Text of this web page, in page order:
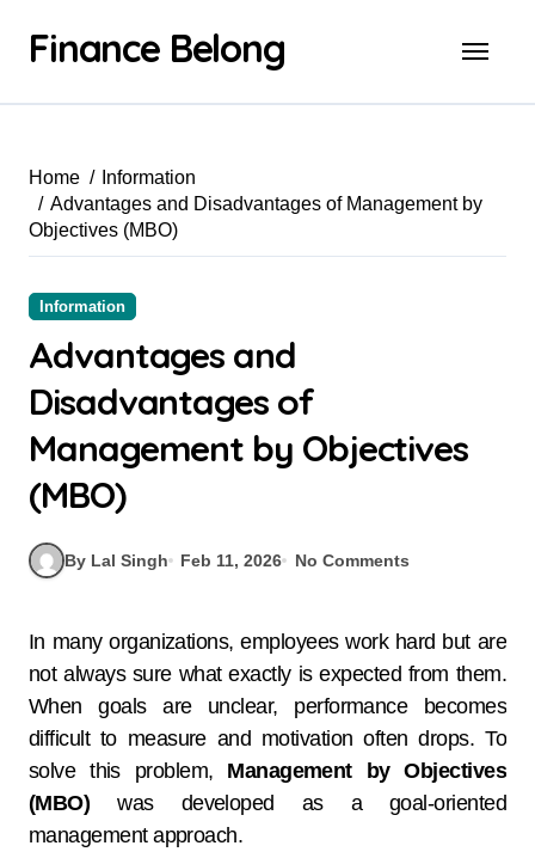
Finance Belong
Home
Information
Advantages and Disadvantages of Management by
Objectives (MBO)
Information
Advantages and
Disadvantages of
Management by Objectives
(MBO)
By Lal Singh Feb 11, 2026 No Comments
In many organizations, employees work hard but are
not always sure what exactly is expected from them.
When goals are unclear, performance becomes
difficult to measure and motivation often drops. To
solve this problem, Management by Objectives
(MBO) was developed as a goal-oriented
management approach.